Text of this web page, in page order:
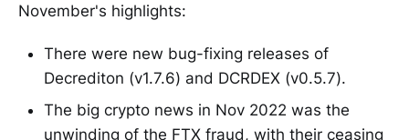
November's highlights:
There were new bug-fixing releases of
Decrediton (v1.7.6) and DCRDEX (v0.5.7).
The big crypto news in Nov 2022 was the
unwinding of the FTX fraud, with their ceasing